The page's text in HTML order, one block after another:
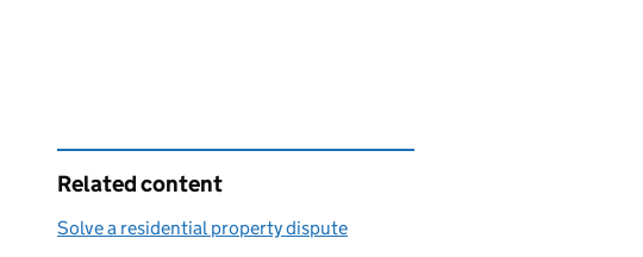
Related content
Solve a residential property dispute